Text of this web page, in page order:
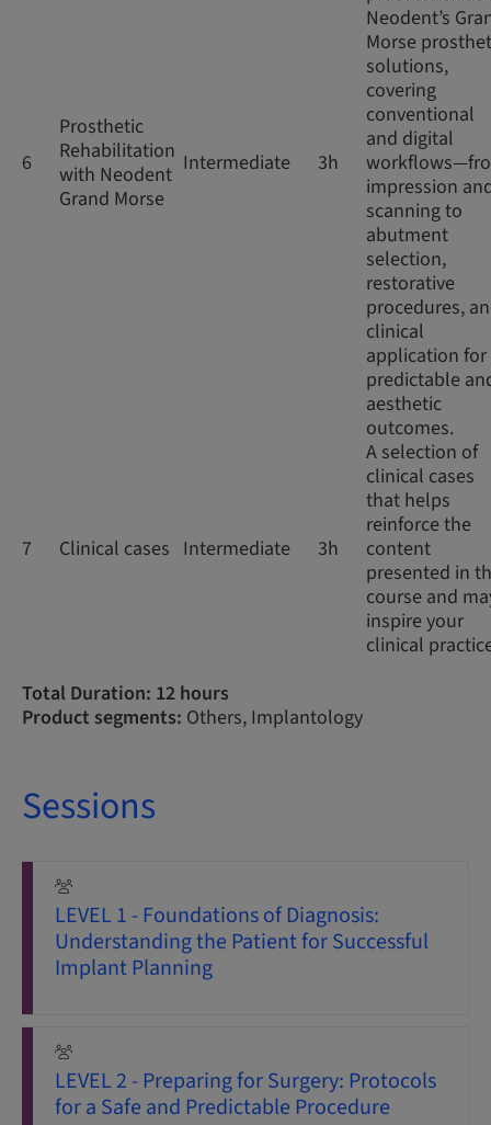
6
Prosthetic
Rehabilitation
with Neodent
Grand Morse
Intermediate 3h
Neodent’s
Morse
solutions,
covering
conventional
and digital
impression
scanning to
abutment
selection,
restorative
procedures,
clinical
application for
predictable
aesthetic
outcomes.
7 Clinical cases Intermediate 3h
A selection of
clinical cases
that helps
reinforce the
content
presented in
course and
inspire your
clinical
Total Duration: 12 hours
Product segments: Others, Implantology
Sessions
LEVEL 1 - Foundations of Diagnosis:
Understanding the Patient for Successful
Implant Planning
LEVEL 2 - Preparing for Surgery: Protocols
for a Safe and Predictable Procedure